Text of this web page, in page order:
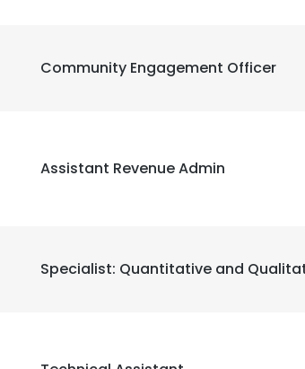
Community Engagement Officer
Assistant Revenue Admin
Specialist: Quantitative and